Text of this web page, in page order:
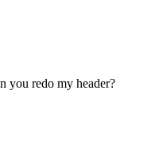
you redo my header?